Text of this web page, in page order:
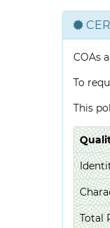
COAs
To
This
Total